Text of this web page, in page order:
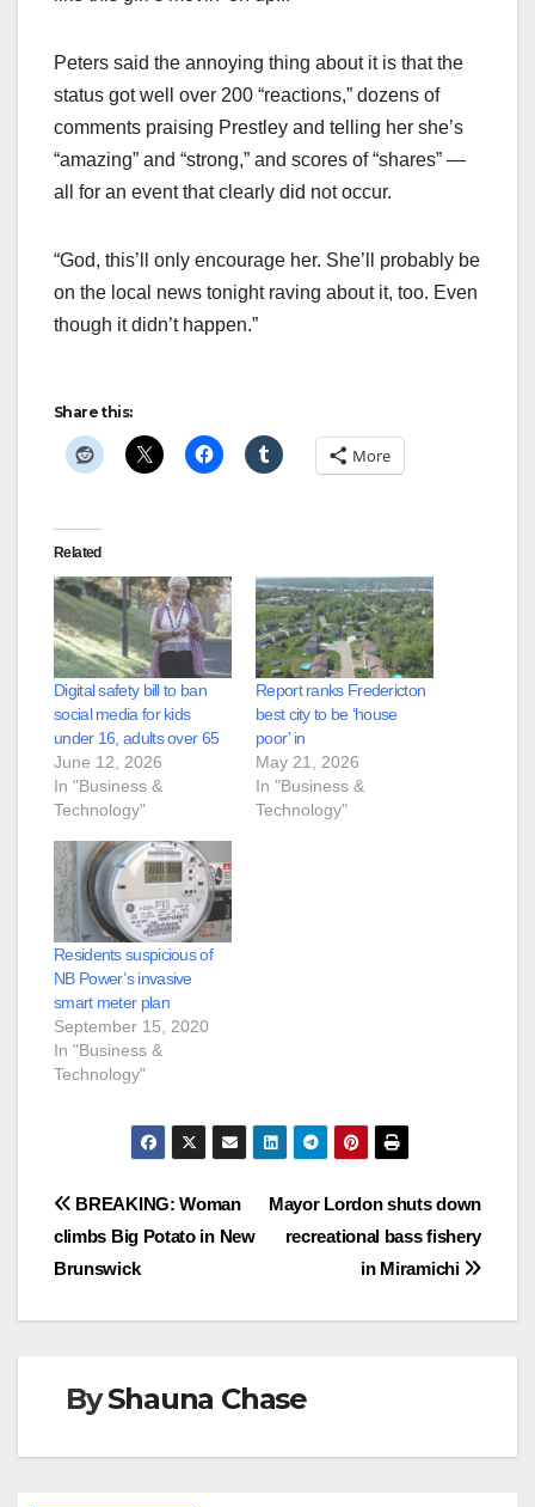
Peters said the annoying thing about it is that the
status got well over 200 “reactions,” dozens of
comments praising Prestley and telling her she’s
“amazing” and “strong,” and scores of “shares” —
all for an event that clearly did not occur.
“God, this’ll only encourage her. She’ll probably be
on the local news tonight raving about it, too. Even
though it didn’t happen.”
Share this:
More
Related
Digital safety bill to ban
social media for kids
under 16, adults over 65
June 12, 2026
In "Business &
Technology"
Report ranks Fredericton
best city to be ‘house
poor’ in
May 21, 2026
In "Business &
Technology"
Residents suspicious of
NB Power’s invasive
smart meter plan
September 15, 2020
In "Business &
Technology"
Post
navigation
Mayor Lordon shuts down
recreational bass fishery
in Miramichi
BREAKING: Woman
climbs Big Potato in New
Brunswick
ByShauna Chase